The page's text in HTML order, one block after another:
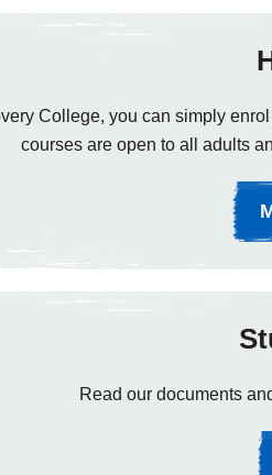
College, you can simply
courses are open to all adults
Read our documents